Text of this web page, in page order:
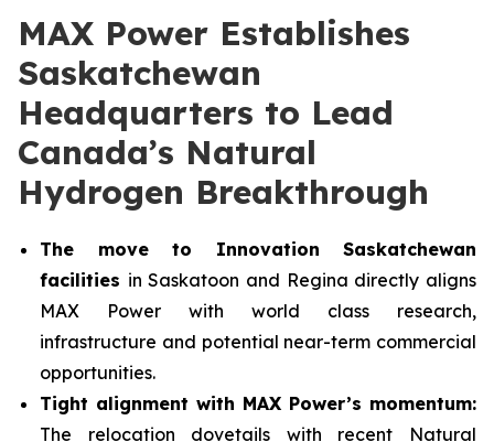
MAX Power Establishes
Saskatchewan
Headquarters to Lead
Canada’s Natural
Hydrogen Breakthrough
The move to Innovation Saskatchewan
facilities in Saskatoon and Regina directly aligns
MAX Power with world class research,
infrastructure and potential near-term commercial
opportunities.
Tight alignment with MAX Power’s momentum:
The relocation dovetails with recent Natural